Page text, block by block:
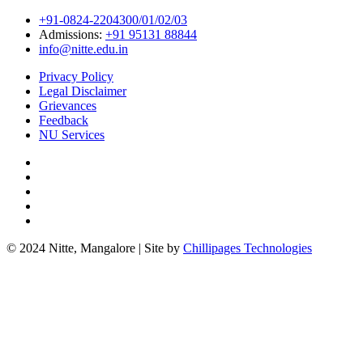
+91-0824-2204300/01/02/03
Admissions: +91 95131 88844
info@nitte.edu.in
Privacy Policy
Legal Disclaimer
Grievances
Feedback
NU Services
© 2024 Nitte, Mangalore | Site by Chillipages Technologies